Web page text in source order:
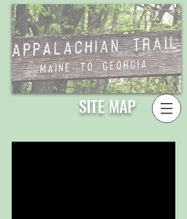
SITE MAP